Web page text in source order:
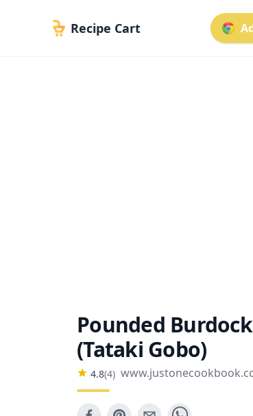
Recipe Cart
Pounded
(Tataki Gobo)
4.8(4)